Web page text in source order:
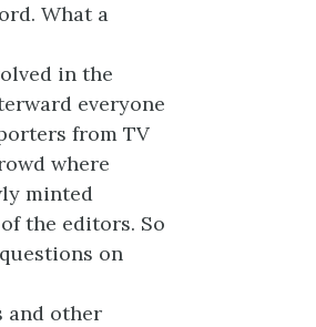
What a
in the
everyone
from TV
where
minted
the editors. So
on
and other